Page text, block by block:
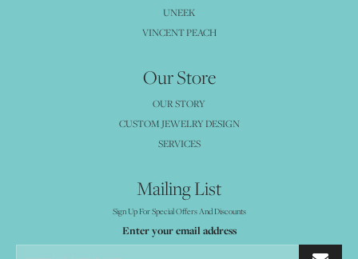
UNEEK
VINCENT PEACH
Our Store
OUR STORY
CUSTOM JEWELRY DESIGN
SERVICES
Mailing List
Sign Up For Special Offers And Discounts
Enter your email address